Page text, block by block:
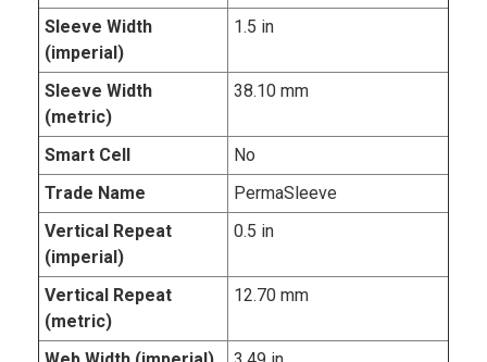
Sleeve Width
(imperial)
1.5 in
Sleeve Width
(metric)
38.10 mm
Smart Cell
No
Trade Name
PermaSleeve
Vertical Repeat
(imperial)
0.5 in
Vertical Repeat
(metric)
12.70 mm